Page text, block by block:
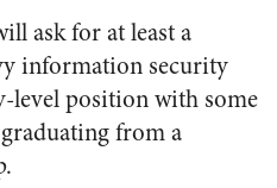
ask for at least a
information security
level position with some
from a